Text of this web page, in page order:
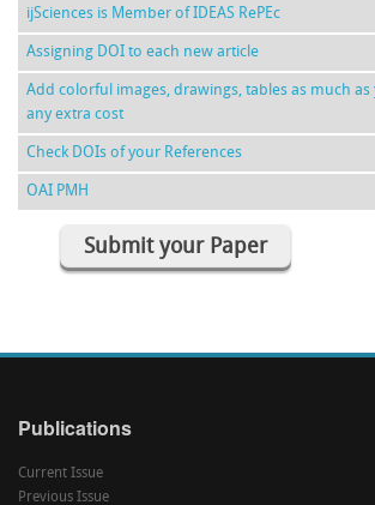
ijSciences is Member of IDEAS RePEc
Assigning DOI to each new article
Add colorful images, drawings, tables as much
any extra cost
Check DOIs of your References
OAI PMH
Submit your Paper
Publications
Current Issue
Previous Issue